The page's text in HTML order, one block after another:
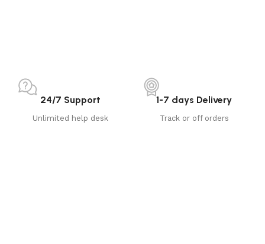
24/7 Support
Unlimited help desk
1-7 days Delivery
Track or off orders